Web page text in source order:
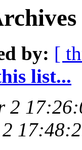
by: [
list...